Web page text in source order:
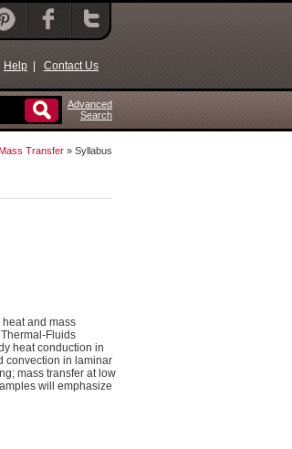
Help Contact Us
Advanced
Search
Transfer » Syllabus
and mass
Fluids
heat conduction in
convection in laminar
mass transfer at low
will emphasize